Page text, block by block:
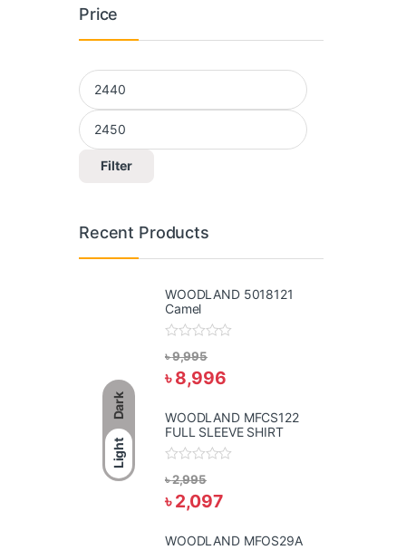
Dark
Light
Price
Filter
Recent Products
WOODLAND 5018121
Camel
a
t
e
0
o
u
t
o
f
৳8,996
৳9,995
WOODLAND MFCS122
FULL SLEEVE SHIRT
a
t
e
0
৳2,097
৳2,995
WOODLAND MFOS29A